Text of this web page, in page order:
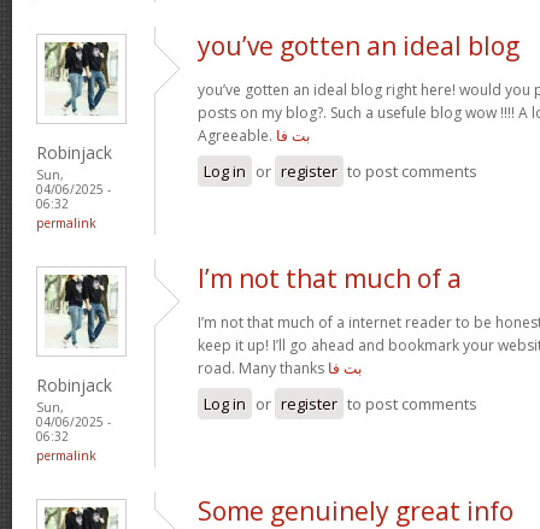
Robinjack
Sun,
04/06/2025 -
06:32
permalink
you’ve gotten an ideal blog
you’ve gotten an ideal blog right here! would
posts on my blog?. Such a usefule blog wow !!!! A
Agreeable. بت فا
Log in or register to post comments
Robinjack
Sun,
04/06/2025 -
06:32
permalink
I’m not that much of a
I’m not that much of a internet reader to be
keep it up! I’ll go ahead and bookmark your
road. Many thanks بت فا
Log in or register to post comments
Some genuinely great info